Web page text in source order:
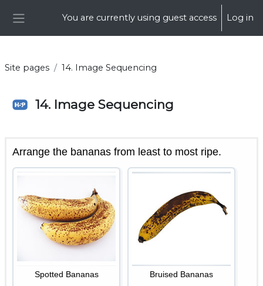
You are currently using guest access Log in
Site pages 14. Image Sequencing
14. Image Sequencing